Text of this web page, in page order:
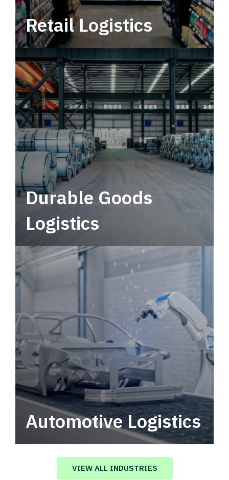
Retail Logistics
Leverage multimodal solutions within a
tactical network for consistent, year-round
service.
Durable Goods
Logistics
Automotive Logistics
Automotive logistics solutions that drive
value in your supply chain.
VIEW ALL INDUSTRIES